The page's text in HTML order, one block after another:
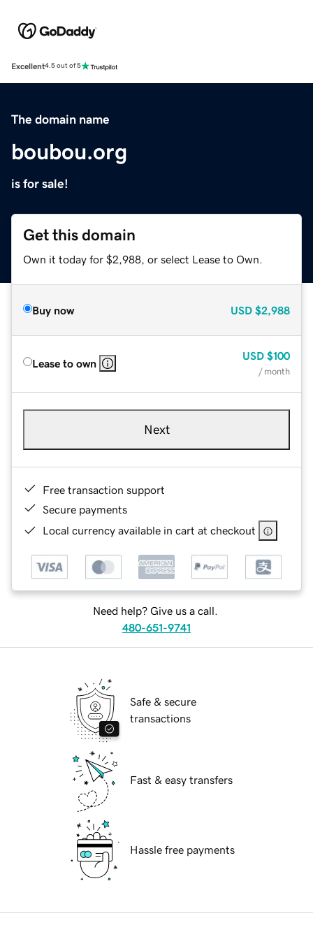
Excellent4.5 out of 5
The domain name
boubou.org
is for sale!
Get this domain
Own it today for $2,988, or select Lease to Own.
Buy now USD $2,988
Lease to own
USD $100
/ month
Next
Free transaction support
Secure payments
Local currency available in cart at checkout
Need help? Give us a call.
480-651-9741
Safe & secure
transactions
Fast & easy transfers
Hassle free payments